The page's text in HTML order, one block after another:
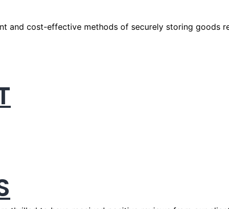
and cost-effective methods of securely storing goods